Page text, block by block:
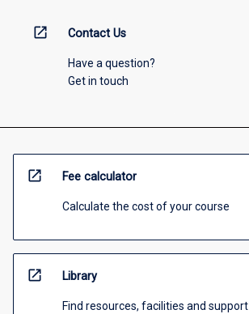
open_in_new Contact Us
Have a question?
Get in touch
open_in_new Fee calculator
Calculate the cost of your course
open_in_new Library
Find resources, facilities and support